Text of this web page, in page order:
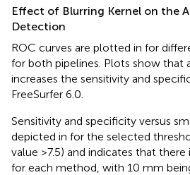
Effect of Blurring Kernel on the
Detection
ROC curves are plotted in for
for both pipelines. Plots show that
increases the sensitivity and
FreeSurfer 6.0.
Sensitivity and specificity versus
depicted in for the selected
value >7.5) and indicates that there
for each method, with 10 mm